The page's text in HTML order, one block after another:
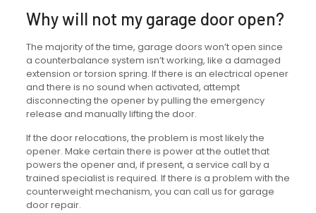
Why will not my garage door open?
The majority of the time, garage doors won’t open since
a counterbalance system isn’t working, like a damaged
extension or torsion spring. If there is an electrical opener
and there is no sound when activated, attempt
disconnecting the opener by pulling the emergency
release and manually lifting the door.
If the door relocations, the problem is most likely the
opener. Make certain there is power at the outlet that
powers the opener and, if present, a service call by a
trained specialist is required. If there is a problem with the
counterweight mechanism, you can call us for garage
door repair.